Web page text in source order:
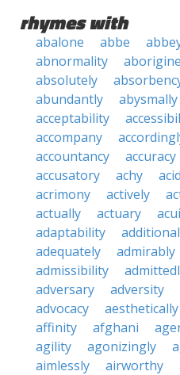
rhymes with
abalone abbe
abnormality
aborigine
absolutely
abundantly
abysmally
acceptability
accompany
accountancy
accuracy
accusatory
achy
acrimony
actively
actually
actuary
adaptability
adequately
admirably
admissibility
adversary
adversity
advocacy
aesthetically
affinity
afghani
agility
agonizingly
aimlessly
airworthy